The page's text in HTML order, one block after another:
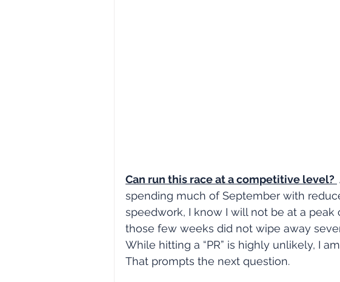
Can run this race at a competitive level?
spending much of September with
speedwork, I know I will not be at a peak
those few weeks did not wipe away
While hitting a “PR” is highly unlikely, I
That prompts the next question.